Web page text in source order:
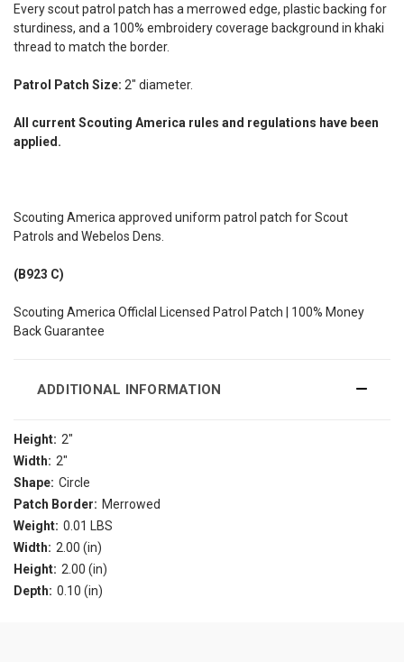
Every scout patrol patch has a merrowed edge, plastic backing for
sturdiness, and a 100% embroidery coverage background in khaki
thread to match the border.
Patrol Patch Size: 2" diameter.
All current Scouting America rules and regulations have been
applied.
Scouting America approved uniform patrol patch for Scout
Patrols and Webelos Dens.
(B923 C)
Scouting America Officlal Licensed Patrol Patch | 100% Money
Back Guarantee
ADDITIONAL INFORMATION
Height: 2"
Width: 2"
Shape: Circle
Patch Border: Merrowed
Weight: 0.01 LBS
Width: 2.00 (in)
Height: 2.00 (in)
Depth: 0.10 (in)